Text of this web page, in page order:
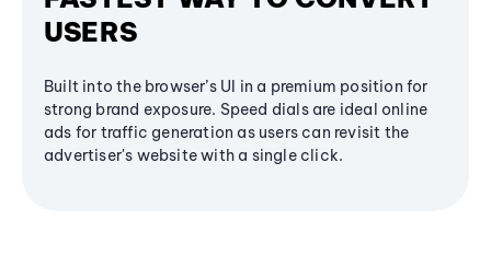
USERS
Built into the browser’s UI in a premium position for
strong brand exposure. Speed dials are ideal online
ads for traffic generation as users can revisit the
advertiser's website with a single click.